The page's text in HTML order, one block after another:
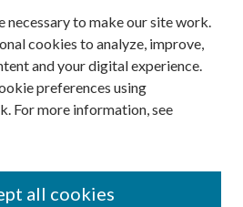
necessary to make our site work.
cookies to analyze, improve,
and your digital experience.
preferences using
For more information, see
all cookies